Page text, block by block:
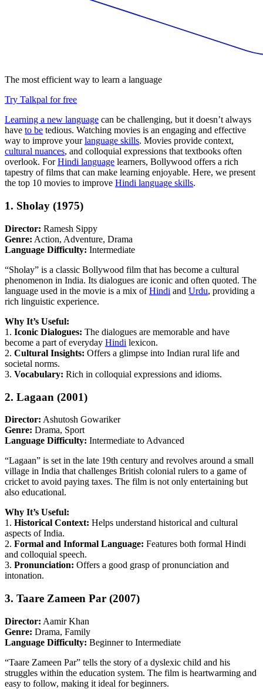
The most efficient way to learn a language
Try Talkpal for free
Learning a new language can be challenging, but it doesn’t always
have to be tedious. Watching movies is an engaging and effective
way to improve yourlanguage skills. Movies provide context,
cultural nuances, and colloquial expressions that textbooks often
overlook. ForHindi language learners, Bollywood offers a rich
tapestry of films that can make learning enjoyable. Here, we present
the top 10 movies to improve Hindi language skills.
1. Sholay (1975)
Director: Ramesh Sippy
Genre: Action, Adventure, Drama
Language Difficulty: Intermediate
“Sholay” is a classic Bollywood film that has become a cultural
phenomenon in India. Its dialogues are iconic and often quoted. The
language used in the movie is a mix ofHindi and Urdu, providing a
rich linguistic experience.
Why It’s Useful:
1. Iconic Dialogues: The dialogues are memorable and have
become a part of everyday Hindi lexicon.
2. Cultural Insights: Offers a glimpse into Indian rural life and
societal norms.
3. Vocabulary: Rich in colloquial expressions and idioms.
2. Lagaan (2001)
Director: Ashutosh Gowariker
Genre: Drama, Sport
Language Difficulty: Intermediate to Advanced
“Lagaan” is set in the late 19th century and revolves around a small
village in India that challenges British colonial rulers to a game of
cricket to avoid paying taxes. The film is not only entertaining but
also educational.
Why It’s Useful:
1. Historical Context: Helps understand historical and cultural
aspects of India.
2. Formal and Informal Language: Features both formal Hindi
and colloquial speech.
3. Pronunciation: Offers a good grasp of pronunciation and
intonation.
3. Taare Zameen Par (2007)
Director: Aamir Khan
Genre: Drama, Family
Language Difficulty: Beginner to Intermediate
“Taare Zameen Par” tells the story of a dyslexic child and his
struggles within the education system. The film is heartwarming and
easy to follow, making it ideal for beginners.